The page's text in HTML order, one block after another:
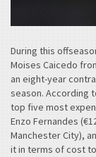
During this
Moises Caicedo
an eight-year
season. According
top five most
Enzo Fernandes
Manchester City),
it in terms of cost